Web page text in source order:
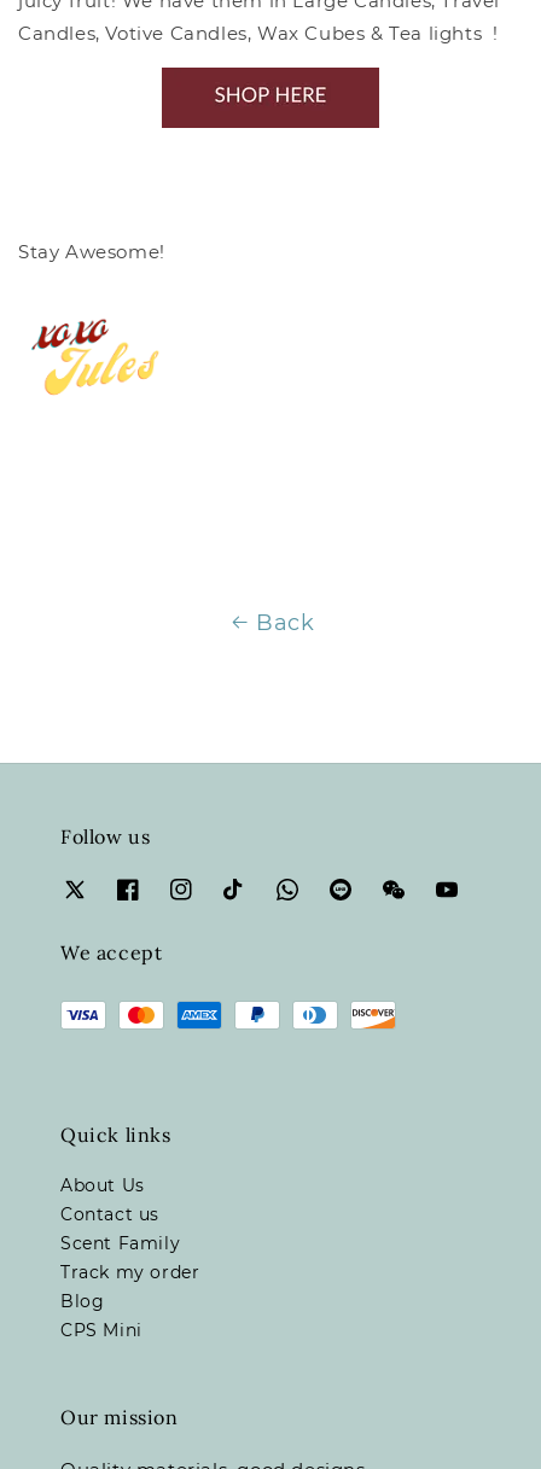
Candles, Votive Candles, Wax Cubes & Tea lights !
Stay Awesome!
Back
Follow us
We accept
Quick links
About Us
Contact us
Scent Family
Track my order
Blog
CPS Mini
Our mission